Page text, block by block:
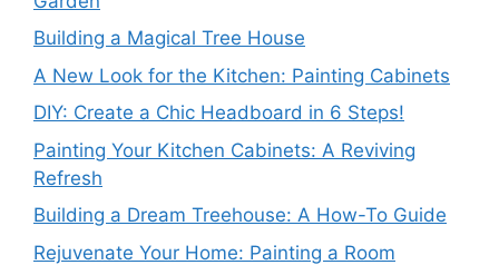
Building a Magical Tree House
A New Look for the Kitchen: Painting Cabinets
DIY: Create a Chic Headboard in 6 Steps!
Painting Your Kitchen Cabinets: A Reviving
Refresh
Building a Dream Treehouse: A How-To Guide
Rejuvenate Your Home: Painting a Room